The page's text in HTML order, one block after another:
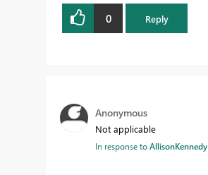
0 Reply
Anonymous
Not applicable
In response toAllisonKennedy